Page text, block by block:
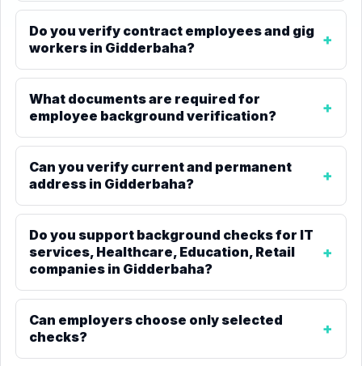
Do you verify contract employees and gig
workers in Gidderbaha?
What documents are required for
employee background verification?
Can you verify current and permanent
address in Gidderbaha?
Do you support background checks for IT
services, Healthcare, Education, Retail
companies in Gidderbaha?
Can employers choose only selected
checks?